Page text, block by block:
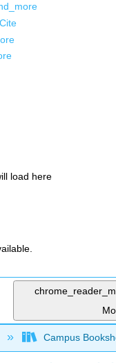
load here
global
Campus